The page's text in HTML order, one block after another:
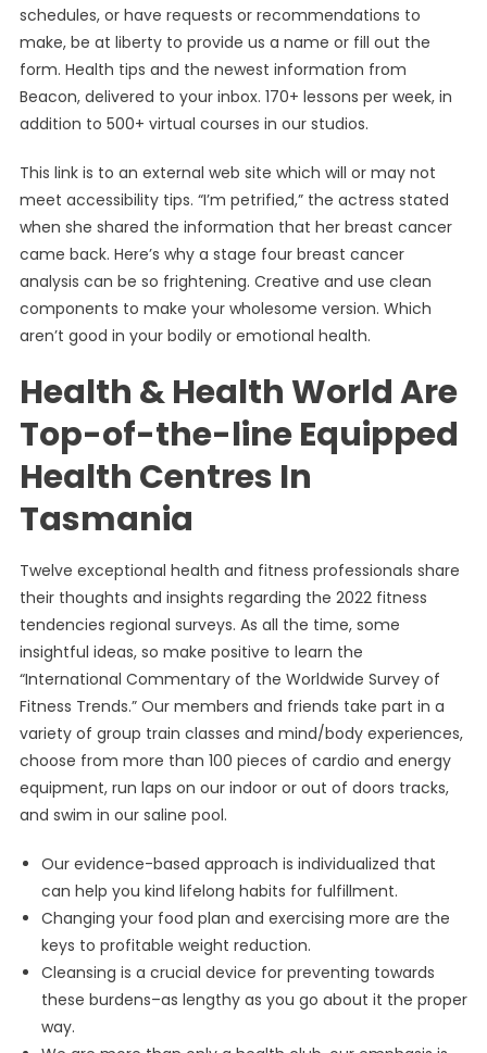
schedules, or have requests or recommendations to
make, be at liberty to provide us a name or fill out the
form. Health tips and the newest information from
Beacon, delivered to your inbox. 170+ lessons per week, in
addition to 500+ virtual courses in our studios.
This link is to an external web site which will or may not
meet accessibility tips. “I’m petrified,” the actress stated
when she shared the information that her breast cancer
came back. Here’s why a stage four breast cancer
analysis can be so frightening. Creative and use clean
components to make your wholesome version. Which
aren’t good in your bodily or emotional health.
Health & Health World Are
Top-of-the-line Equipped
Health Centres In
Tasmania
Twelve exceptional health and fitness professionals share
their thoughts and insights regarding the 2022 fitness
tendencies regional surveys. As all the time, some
insightful ideas, so make positive to learn the
“International Commentary of the Worldwide Survey of
Fitness Trends.” Our members and friends take part in a
variety of group train classes and mind/body experiences,
choose from more than 100 pieces of cardio and energy
equipment, run laps on our indoor or out of doors tracks,
and swim in our saline pool.
Our evidence-based approach is individualized that
can help you kind lifelong habits for fulfillment.
Changing your food plan and exercising more are the
keys to profitable weight reduction.
Cleansing is a crucial device for preventing towards
these burdens–as lengthy as you go about it the proper
way.